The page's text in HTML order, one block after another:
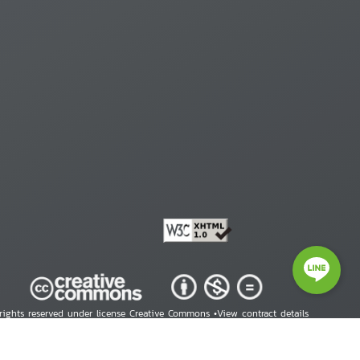
reserved under license Creative Commons •View contract details